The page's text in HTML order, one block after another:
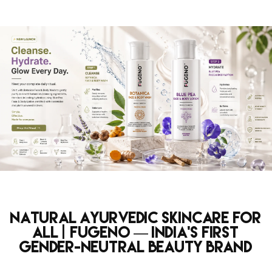
Natural Ayurvedic Skincare for
All | Fugeno — India's First
Gender-Neutral Beauty Brand